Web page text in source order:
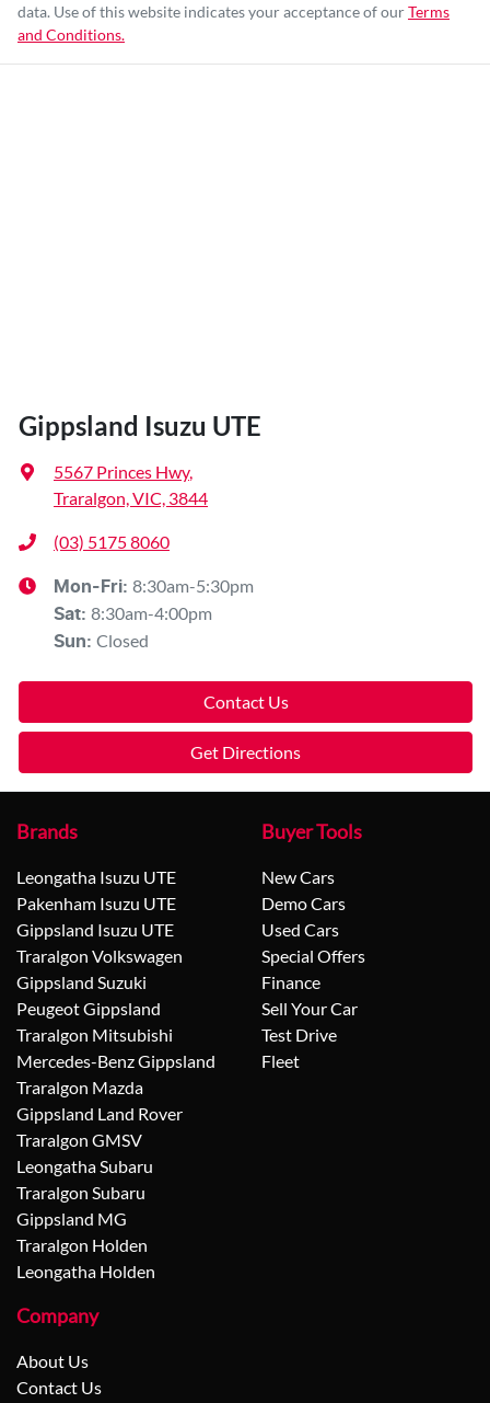
data. Use of this website indicates your acceptance of ourTerms
and Conditions.
Gippsland Isuzu UTE
5567 Princes Hwy,
Traralgon, VIC, 3844
(03) 5175 8060
Mon-Fri: 8:30am-5:30pm
Sat: 8:30am-4:00pm
Sun: Closed
Contact Us
Get Directions
Brands
Leongatha Isuzu UTE
Pakenham Isuzu UTE
Gippsland Isuzu UTE
Traralgon Volkswagen
Gippsland Suzuki
Peugeot Gippsland
Traralgon Mitsubishi
Mercedes-Benz Gippsland
Traralgon Mazda
Gippsland Land Rover
Traralgon GMSV
Leongatha Subaru
Traralgon Subaru
Gippsland MG
Traralgon Holden
Leongatha Holden
Buyer Tools
New Cars
Demo Cars
Used Cars
Special Offers
Finance
Sell Your Car
Test Drive
Fleet
Company
About Us
Contact Us